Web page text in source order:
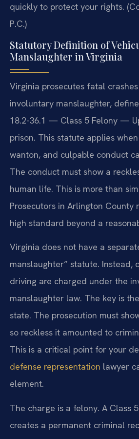
quickly to protect your rights.
P.C.)
Statutory Definition of
Manslaughter in Virginia
Virginia prosecutes fatal
involuntary manslaughter,
18.2-36.1 — Class 5 Felony —
prison. This statute applies
wanton, and culpable conduct
The conduct must show a
human life. This is more than
Prosecutors in Arlington County
high standard beyond a
Virginia does not have a
manslaughter” statute. Instead,
driving are charged under the
manslaughter law. The key is
state. The prosecution must
so reckless it amounted to
This is a critical point for your
defense representation lawyer
element.
The charge is a felony. A Class
creates a permanent criminal